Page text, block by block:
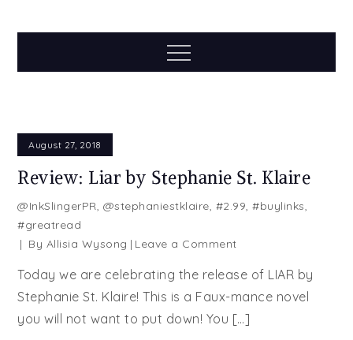
Menu
August 27, 2018
Review: Liar by Stephanie St. Klaire
@InkSlingerPR, @stephaniestklaire, #2.99,#buylinks,
#greatread
By Allisia Wysong Leave a Commenton
Liar
by
Stephanie
Today we are celebrating the release of LIAR by
Stephanie St. Klaire! This is a Faux-mance novel
you will not want to put down! You […]